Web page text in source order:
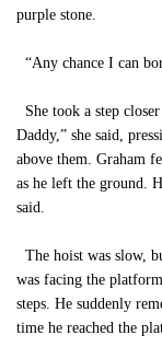
purple stone.
“Any chance I can
She took a step
Daddy,” she said,
above them. Graham
as he left the ground.
said.
The hoist was slow,
was facing the
steps. He suddenly
time he reached the